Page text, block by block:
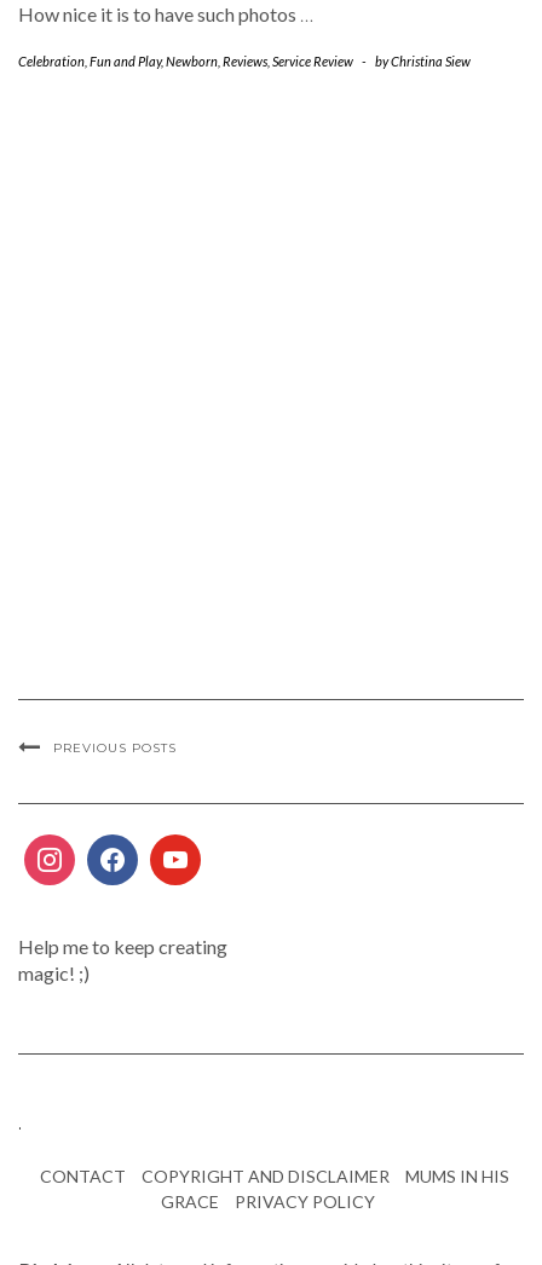
How nice it is to have such photos …
Celebration Fun and Play,Newborn Reviews Service Review - byChristina Siew
PREVIOUS POSTS
Help me to keep creating
magic! ;)
.
CONTACT COPYRIGHT AND DISCLAIMER
MUMS IN HIS
GRACE
PRIVACY POLICY